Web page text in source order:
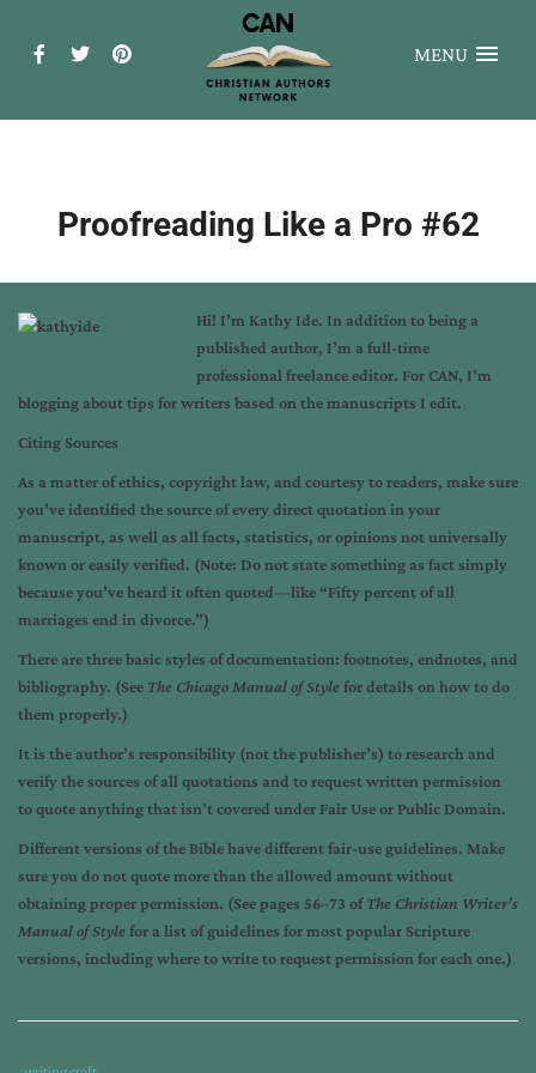
MENU
Proofreading Like a Pro #62
Hi! I’m Kathy Ide. In addition to being a
published author, I’m a full-time
professional freelance editor. For CAN, I’m
blogging about tips for writers based on the manuscripts I edit.
Citing Sources
As a matter of ethics, copyright law, and courtesy to readers, make sure
you’ve identified the source of every direct quotation in your
manuscript, as well as all facts, statistics, or opinions not universally
known or easily verified. (Note: Do not state something as fact simply
because you’ve heard it often quoted—like “Fifty percent of all
marriages end in divorce.”)
There are three basic styles of documentation: footnotes, endnotes, and
bibliography. (See The Chicago Manual of Style for details on how to do
them properly.)
It is the author’s responsibility (not the publisher’s) to research and
verify the sources of all quotations and to request written permission
to quote anything that isn’t covered under Fair Use or Public Domain.
Different versions of the Bible have different fair-use guidelines. Make
sure you do not quote more than the allowed amount without
obtaining proper permission. (See pages 56­–73 ofThe Christian Writer’s
Manual of Style for a list of guidelines for most popular Scripture
versions, including where to write to request permission for each one.)